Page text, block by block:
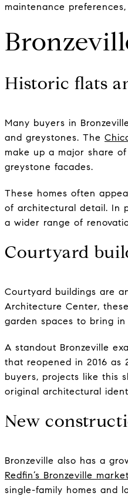
maintenance
Historic flats
Many buyers in
and greystones. The
make up a major share
greystone facades.
These homes often
of architectural detail. In
a wider range of
Courtyard
Courtyard buildings are
Architecture Center,
garden spaces to bring
A standout Bronzeville
that reopened in 2016 as
buyers, projects like this
original architectural
New
Bronzeville also has a
Redfin’s Bronzeville
single-family homes and